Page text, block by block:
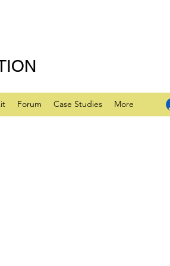
Forum Case Studies More